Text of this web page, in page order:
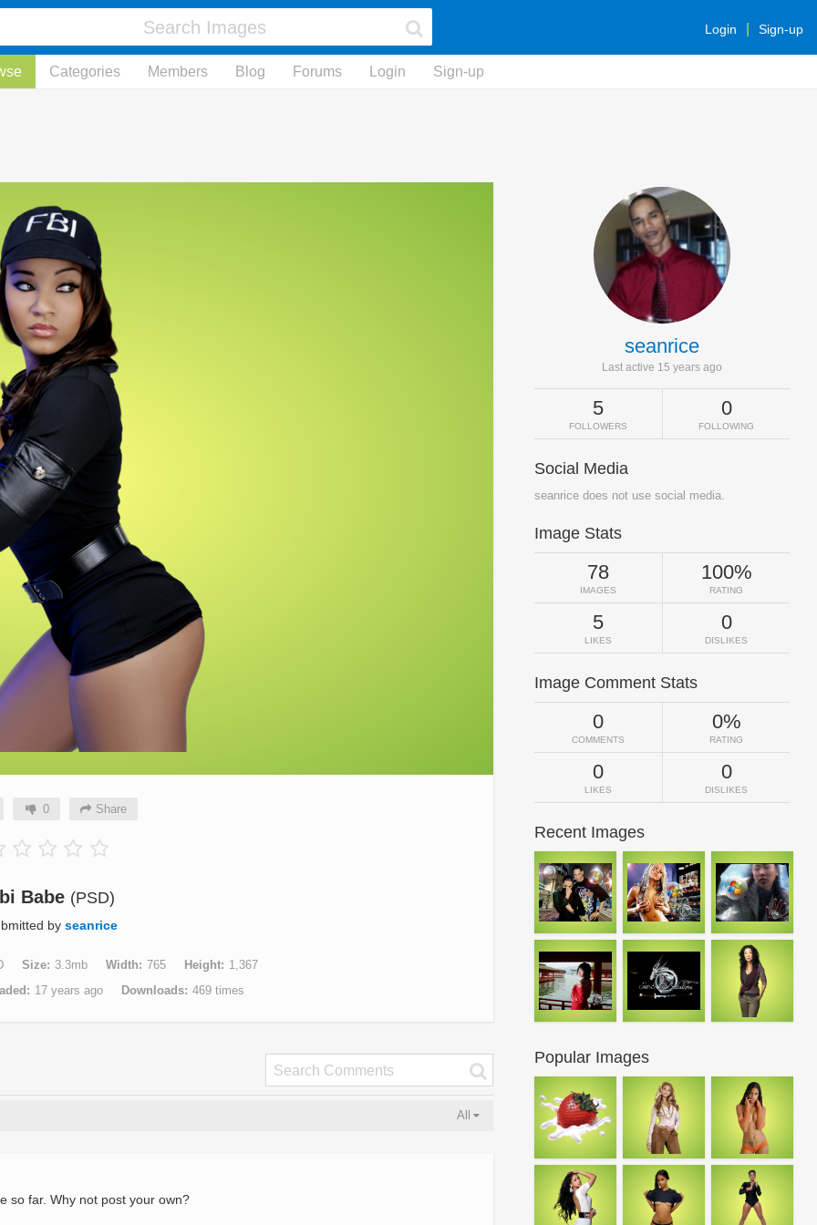
Login Sign-up
Categories Members Blog Forums Login Sign-up
0 Share
Babe (PSD)
by seanrice
Size 3.3mb Width 765 Height
1,367
17 years ago Downloads 469 times
All
so far. Why not post your own?
seanrice
Last active 15 years ago
5
FOLLOWERS
0
FOLLOWING
Social Media
seanrice does not use social media.
Image Stats
78
IMAGES
100%
RATING
5
LIKES
0
DISLIKES
Image Comment Stats
0
COMMENTS
0%
RATING
0
LIKES
0
DISLIKES
Recent Images
Popular Images